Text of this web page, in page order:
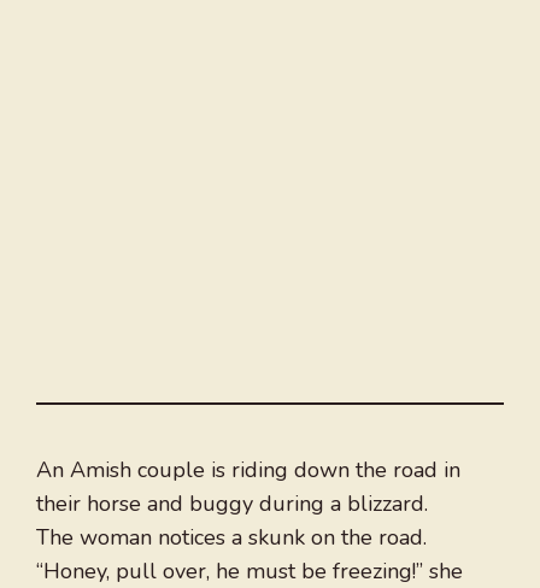
An Amish couple is riding down the road in
their horse and buggy during a blizzard.
The woman notices a skunk on the road.
“Honey, pull over, he must be freezing!” she